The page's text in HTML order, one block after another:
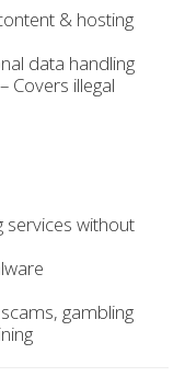
& hosting
data handling
– Covers illegal
services without
gambling